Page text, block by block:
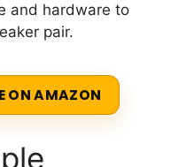
and hardware to
pair.
ON AMAZON